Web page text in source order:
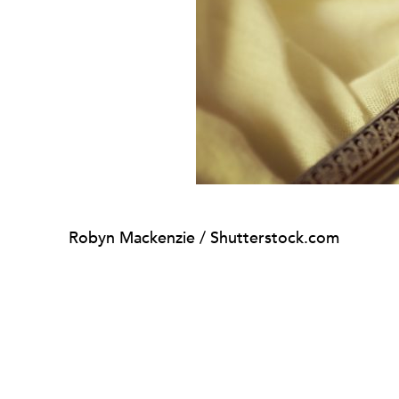
Robyn Mackenzie / Shutterstock.com